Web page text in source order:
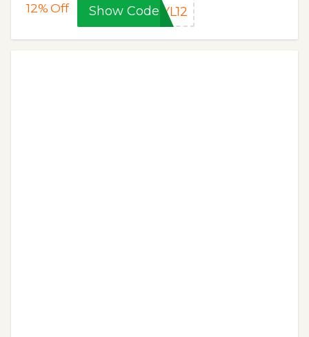
12%Off Show Code YL12